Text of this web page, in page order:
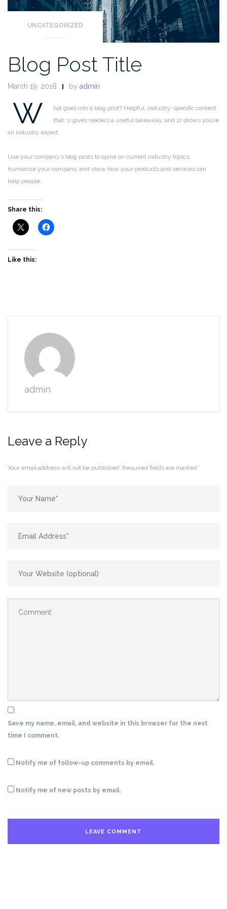
UNCATEGORIZED
Blog Post Title
March 19, 2018 by admin
W
hat goes into a blog post? Helpful, industry-specific content
that: 1) gives readers a useful takeaway, and 2) shows you’re
an industry expert.
Use your company’s blog posts to opine on current industry topics,
humanize your company, and show how your products and services can
help people.
Share this:
Like this:
admin
Leave a Reply
Your email address will not be published. Required fields are marked *
Save my name, email, and website in this browser for the next
time I comment.
Notify me of follow-up comments by email.
Notify me of new posts by email.